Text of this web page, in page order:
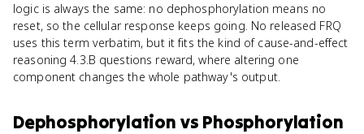
logic is always the same: no dephosphorylation means no
reset, so the cellular response keeps going. No released FRQ
uses this term verbatim, but it fits the kind of cause-and-effect
reasoning 4.3.B questions reward, where altering one
component changes the whole pathway's output.
Dephosphorylation vs Phosphorylation